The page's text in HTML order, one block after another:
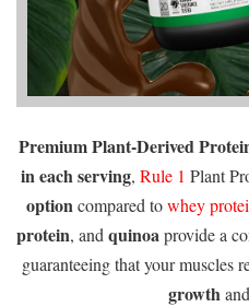
Premium Plant-Derived
in each serving, Rule 1 Plant
option compared towhey
protein, and quinoaprovide a
guaranteeing that your muscles
growthand